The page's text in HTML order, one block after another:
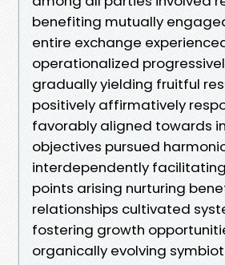
benefiting mutually
entire exchange
operationalized
gradually yielding fruitful
positively affirmatively
favorably aligned towards
objectives pursued
interdependently
points arising nurturing
relationships cultivated
fostering growth
organically evolving